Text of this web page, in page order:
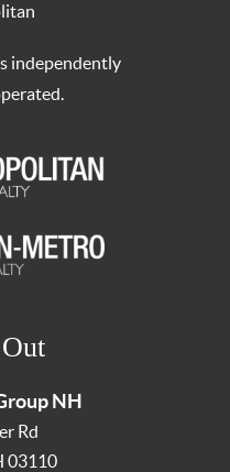
independently
NH
Rd
03110